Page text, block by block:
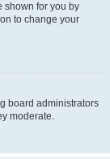
shown for you by
to change your
board administrators
moderate.